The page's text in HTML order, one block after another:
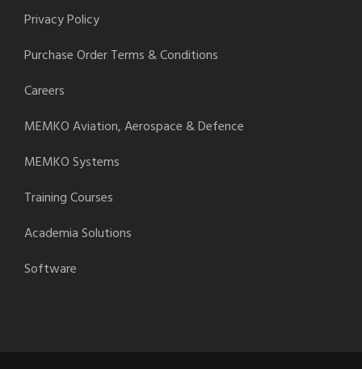
Privacy Policy
Purchase Order Terms & Conditions
Careers
MEMKO Aviation, Aerospace & Defence
MEMKO Systems
Training Courses
Academia Solutions
Software